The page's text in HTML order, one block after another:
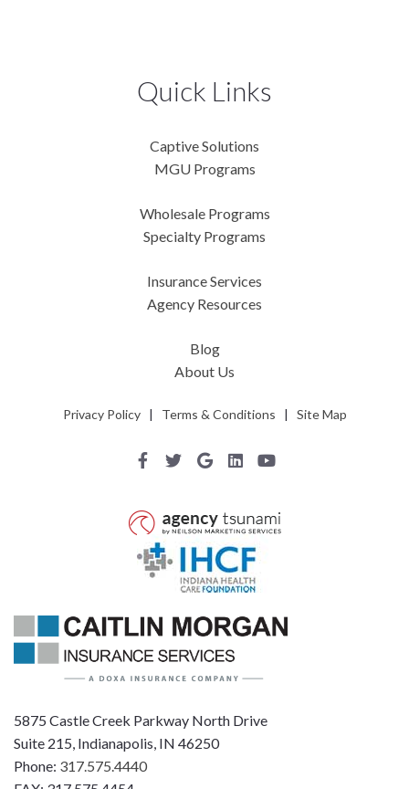
5875 Castle Creek Parkway North Drive
Suite 215, Indianapolis, IN 46250
Phone: 317.575.4440
Quick Links
Captive Solutions
MGU Programs
Wholesale Programs
Specialty Programs
Insurance Services
Agency Resources
Blog
About Us
Privacy Policy| Terms & Conditions | Site Map